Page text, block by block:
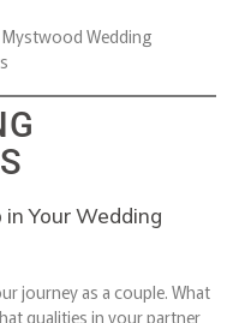
Your Wedding
journey as a couple. What
qualities in your partner